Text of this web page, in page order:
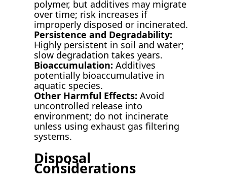
polymer, but additives may migrate
over time; risk increases if
improperly disposed or incinerated.
Persistence and Degradability:
Highly persistent in soil and water;
slow degradation takes years.
Bioaccumulation: Additives
potentially bioaccumulative in
aquatic species.
Other Harmful Effects: Avoid
uncontrolled release into
environment; do not incinerate
unless using exhaust gas filtering
systems.
Disposal
Considerations